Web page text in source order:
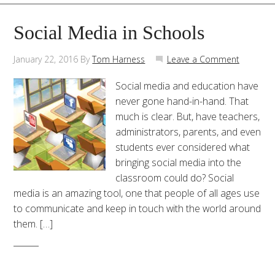
Social Media in Schools
January 22, 2016 ByTom Harness Leave a Comment
Social media and education have
never gone hand-in-hand. That
much is clear. But, have teachers,
administrators, parents, and even
students ever considered what
bringing social media into the
classroom could do? Social
media is an amazing tool, one that people of all ages use
to communicate and keep in touch with the world around
them. […]